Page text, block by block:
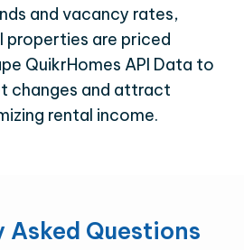
and vacancy rates,
properties are priced
QuikrHomes API Data to
changes and attract
rental income.
Asked Questions